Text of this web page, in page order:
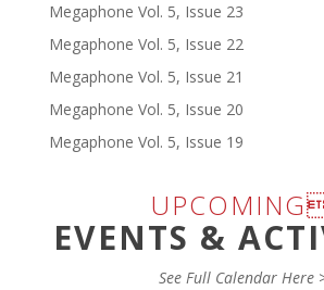
Megaphone Vol. 5, Issue 23
Megaphone Vol. 5, Issue 22
Megaphone Vol. 5, Issue 21
Megaphone Vol. 5, Issue 20
Megaphone Vol. 5, Issue 19
EVENTS &
See Full Calendar Here